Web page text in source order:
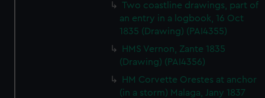
Two coastline drawings, part of
an entry in a logbook, 16 Oct
1835 (Drawing) (PAI4355)
HMS Vernon, Zante 1835
(Drawing) (PAI4356)
HM Corvette Orestes at anchor
(in a storm) Malaga, Jany 1837